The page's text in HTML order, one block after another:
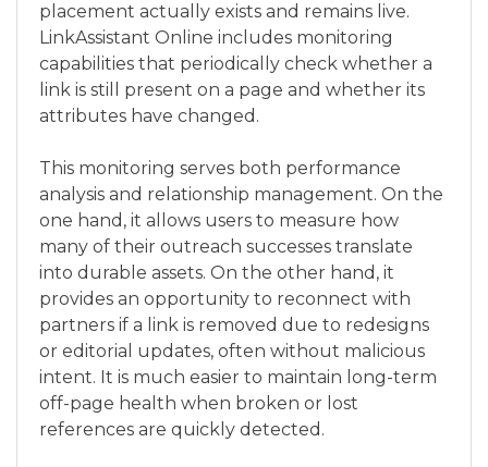
placement actually exists and remains live.
LinkAssistant Online includes monitoring
capabilities that periodically check whether a
link is still present on a page and whether its
attributes have changed.
This monitoring serves both performance
analysis and relationship management. On the
one hand, it allows users to measure how
many of their outreach successes translate
into durable assets. On the other hand, it
provides an opportunity to reconnect with
partners if a link is removed due to redesigns
or editorial updates, often without malicious
intent. It is much easier to maintain long-term
off-page health when broken or lost
references are quickly detected.